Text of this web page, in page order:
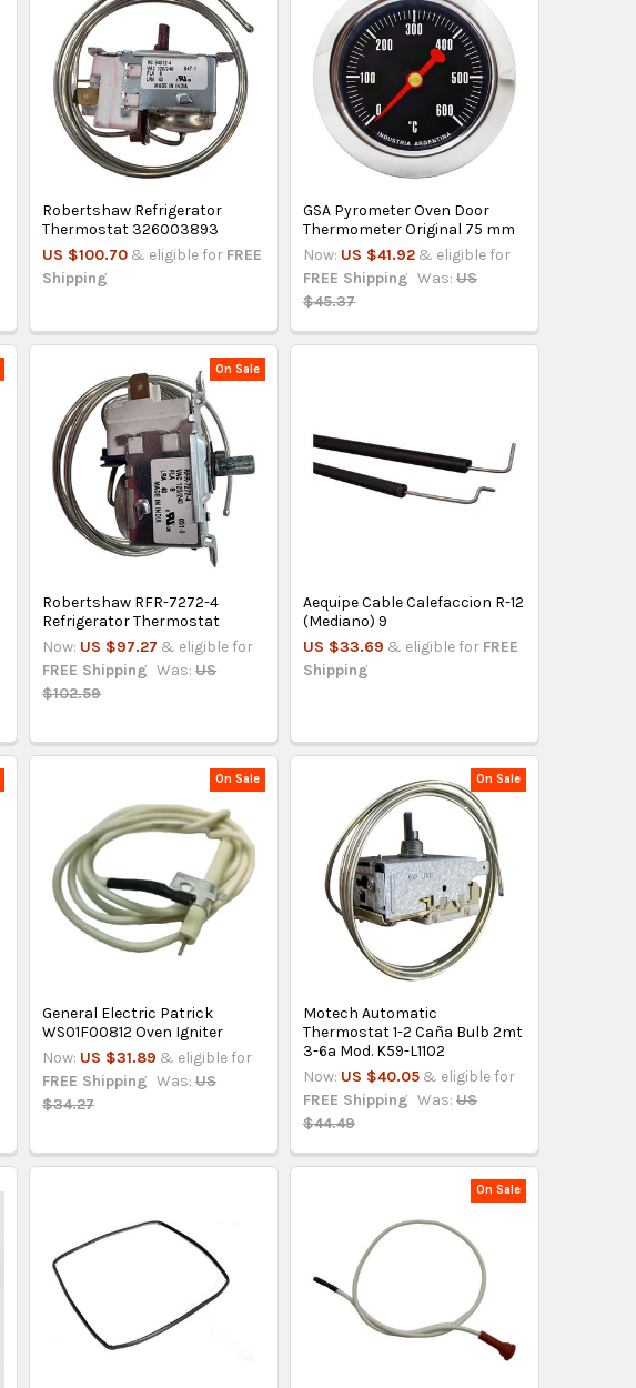
Robertshaw Refrigerator
Thermostat 326003893
US $100.70 & eligible for FREE
Shipping
GSA Pyrometer Oven Door
Thermometer Original 75 mm
Now: US $41.92 & eligible for
FREE Shipping Was: US
$45.37
On Sale
Robertshaw RFR-7272-4
Refrigerator Thermostat
Now: US $97.27 & eligible for
FREE Shipping Was: US
$102.59
Aequipe Cable Calefaccion R-12
(Mediano) 9
US $33.69 & eligible for FREE
Shipping
On Sale
General Electric Patrick
WS01F00812 Oven Igniter
Now: US $31.89 & eligible for
FREE Shipping Was: US
$34.27
On Sale
Motech Automatic
Thermostat 1-2 Caña Bulb 2mt
3-6a Mod. K59-L1102
Now: US $40.05 & eligible for
FREE Shipping Was: US
$44.49
On Sale